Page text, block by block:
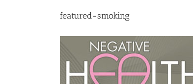
featured-smoking